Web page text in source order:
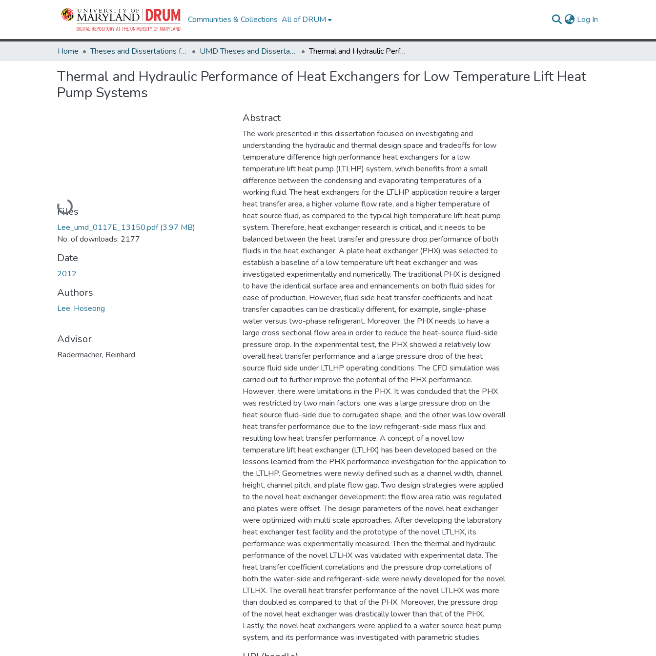
Communities & Collections All of DRUM Log In
Home Theses and Dissertations from UMD UMD Theses and Dissertations Thermal and Hydraulic Performance of Heat Exchangers for Low Temperature Lift Heat Pump Systems
Thermal and Hydraulic Performance of Heat Exchangers for Low Temperature Lift Heat
Pump Systems
Loading...
Files
Lee_umd_0117E_13150.pdf(3.97 MB)
No. of downloads: 2177
Date
2012
Authors
Lee, Hoseong
Advisor
Radermacher, Reinhard
Abstract
The work presented in this dissertation focused on investigating and
understanding the hydraulic and thermal design space and tradeoffs for low
temperature difference high performance heat exchangers for a low
temperature lift heat pump (LTLHP) system, which benefits from a small
difference between the condensing and evaporating temperatures of a
working fluid. The heat exchangers for the LTLHP application require a larger
heat transfer area, a higher volume flow rate, and a higher temperature of
heat source fluid, as compared to the typical high temperature lift heat pump
system. Therefore, heat exchanger research is critical, and it needs to be
balanced between the heat transfer and pressure drop performance of both
fluids in the heat exchanger. A plate heat exchanger (PHX) was selected to
establish a baseline of a low temperature lift heat exchanger and was
investigated experimentally and numerically. The traditional PHX is designed
to have the identical surface area and enhancements on both fluid sides for
ease of production. However, fluid side heat transfer coefficients and heat
transfer capacities can be drastically different, for example, single-phase
water versus two-phase refrigerant. Moreover, the PHX needs to have a
large cross sectional flow area in order to reduce the heat-source fluid-side
pressure drop. In the experimental test, the PHX showed a relatively low
overall heat transfer performance and a large pressure drop of the heat
source fluid side under LTLHP operating conditions. The CFD simulation was
carried out to further improve the potential of the PHX performance.
However, there were limitations in the PHX. It was concluded that the PHX
was restricted by two main factors: one was a large pressure drop on the
heat source fluid-side due to corrugated shape, and the other was low overall
heat transfer performance due to the low refrigerant-side mass flux and
resulting low heat transfer performance. A concept of a novel low
temperature lift heat exchanger (LTLHX) has been developed based on the
lessons learned from the PHX performance investigation for the application to
the LTLHP. Geometries were newly defined such as a channel width, channel
height, channel pitch, and plate flow gap. Two design strategies were applied
to the novel heat exchanger development: the flow area ratio was regulated,
and plates were offset. The design parameters of the novel heat exchanger
were optimized with multi scale approaches. After developing the laboratory
heat exchanger test facility and the prototype of the novel LTLHX, its
performance was experimentally measured. Then the thermal and hydraulic
performance of the novel LTLHX was validated with experimental data. The
heat transfer coefficient correlations and the pressure drop correlations of
both the water-side and refrigerant-side were newly developed for the novel
LTLHX. The overall heat transfer performance of the novel LTLHX was more
than doubled as compared to that of the PHX. Moreover, the pressure drop
of the novel heat exchanger was drastically lower than that of the PHX.
Lastly, the novel heat exchangers were applied to a water source heat pump
system, and its performance was investigated with parametric studies.